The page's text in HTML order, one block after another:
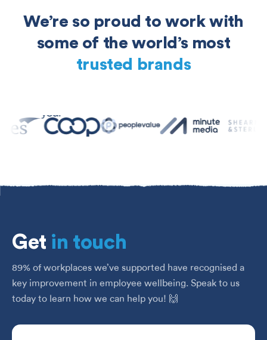
We’re so proud to work with
some of the world’s most
trusted brands
Get in touch
89% of workplaces we’ve supported have recognised a
key improvement in employee wellbeing. Speak to us
today to learn how we can help you! 🙌